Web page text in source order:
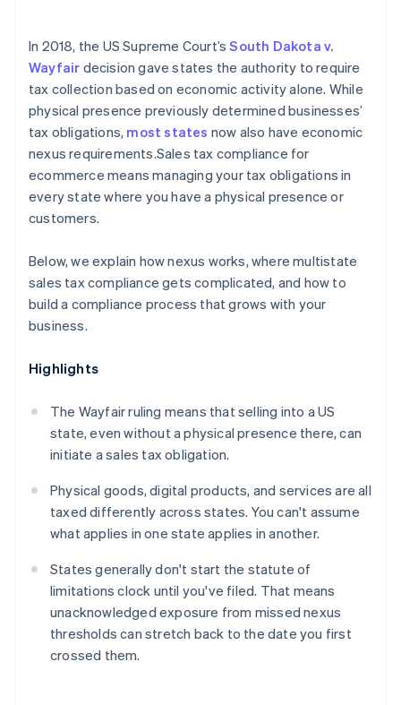
In 2018, the US Supreme Court’sSouth Dakota v.
Wayfair decision gave states the authority to require
tax collection based on economic activity alone. While
physical presence previously determined businesses’
tax obligations, most states now also have economic
nexus requirements.Sales tax compliance for
ecommerce means managing your tax obligations in
every state where you have a physical presence or
customers.
Below, we explain how nexus works, where multistate
sales tax compliance gets complicated, and how to
build a compliance process that grows with your
business.
Highlights
The Wayfairruling means that selling into a US
state, even without a physical presence there, can
initiate a sales tax obligation.
Physical goods, digital products, and services are all
taxed differently across states. You can't assume
what applies in one state applies in another.
States generally don't start the statute of
limitations clock until you've filed. That means
unacknowledged exposure from missed nexus
thresholds can stretch back to the date you first
crossed them.